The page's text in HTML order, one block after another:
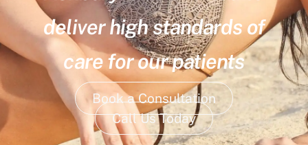
deliver high standards of
care for our patients
Book a Consultation
Call Us Today